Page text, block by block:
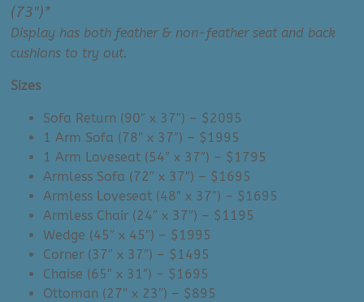
(73″)*
Display has both feather & non-feather seat and back
cushions to try out.
Sizes
Sofa Return (90″ x 37″) – $2095
1 Arm Sofa (78″ x 37″) – $1995
1 Arm Loveseat (54″ x 37″) – $1795
Armless Sofa (72″ x 37″) – $1695
Armless Loveseat (48″ x 37″) – $1695
Armless Chair (24″ x 37″) – $1195
Wedge (45″ x 45″) – $1995
Corner (37″ x 37″) – $1495
Chaise (65″ x 31″) – $1695
Ottoman (27″ x 23″) – $895